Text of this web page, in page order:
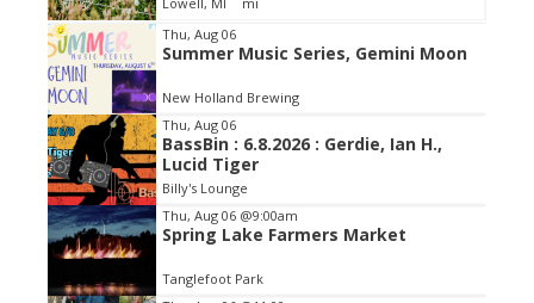
Item
2
of
3
Thu, Aug 06
Summer Music Series, Gemini Moon
New Holland Brewing
Thu, Aug 06
BassBin : 6.8.2026 : Gerdie, Ian H.,
Lucid Tiger
Billy's Lounge
Thu, Aug 06 @9:00am
Spring Lake Farmers Market
Tanglefoot Park